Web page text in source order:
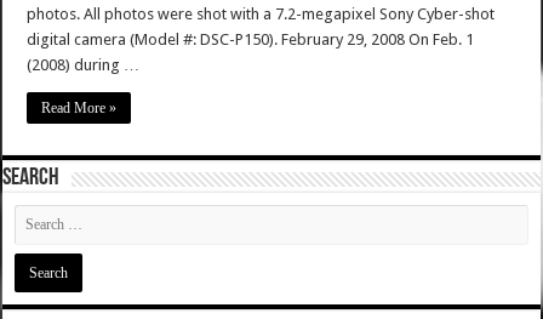
photos. All photos were shot with a 7.2-megapixel Sony Cyber-shot
digital camera (Model #: DSC-P150). February 29, 2008 On Feb. 1
(2008) during …
Read More »
SEARCH